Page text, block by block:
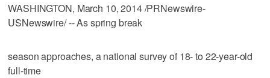
WASHINGTON, March 10, 2014 /PRNewswire-
USNewswire/ -- As spring break
season approaches, a national survey of 18- to 22-year-old
full-time